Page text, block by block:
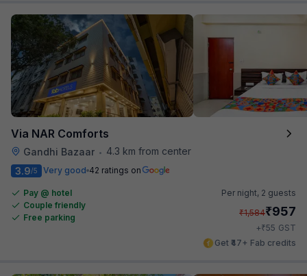
Via NAR Comforts
Gandhi Bazaar •
4.3 km from center
3.9/5 Very good 42 ratings on
Pay @ hotel
Couple friendly
Free parking
Per night, 2 guests
₹1,584₹957
+₹55 GST
Get ₹47+ Fab credits